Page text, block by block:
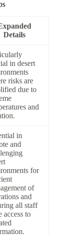
Details
in desert
risks are
due to
and
in
and
for
of
and
all staff
access to